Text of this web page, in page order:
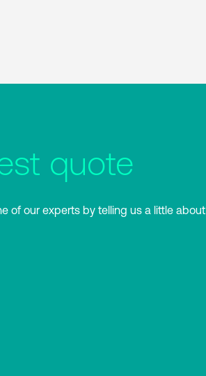
quote
of our experts by telling us a little about